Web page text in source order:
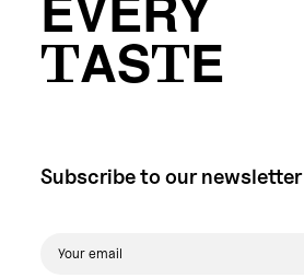
EVERY
TASTE
Subscribe to our newsletter